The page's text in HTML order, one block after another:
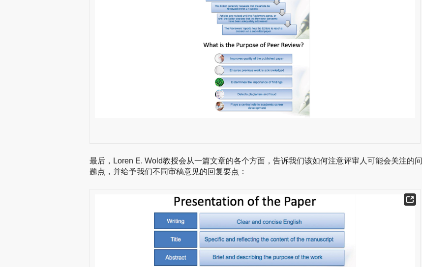
最后，Loren E. Wold教授会从一篇文章的各个方面，告诉我们该如何注意评审人可能会关注的问
题点，并给予我们不同审稿意见的回复要点：